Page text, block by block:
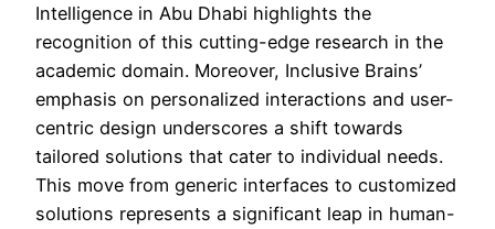
Intelligence in Abu Dhabi highlights the
recognition of this cutting-edge research in the
academic domain. Moreover, Inclusive Brains’
emphasis on personalized interactions and user-
centric design underscores a shift towards
tailored solutions that cater to individual needs.
This move from generic interfaces to customized
solutions represents a significant leap in human-